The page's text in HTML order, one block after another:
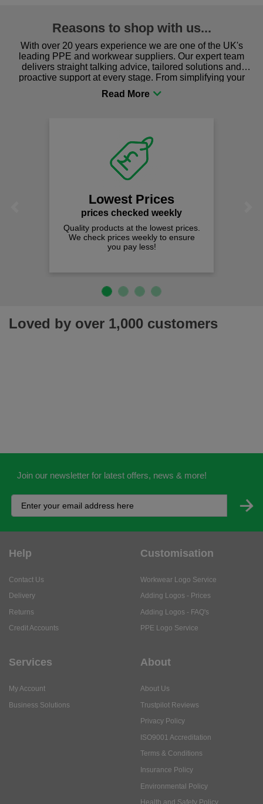
Reasons to shop with us...
With over 20 years experience we are one of the UK's
leading PPE and workwear suppliers. Our expert team
delivers straight talking advice, tailored solutions and
proactive support at every stage. From simplifying your
procurement to sourcing the right gear for safety and
comfort you can be sure you are in the right place!
Lowest Prices
prices checked weekly
Quality products at the lowest prices.
We check prices weekly to ensure
you pay less!
Loved by over 1,000 customers
Join our newsletter for latest offers, news & more!
Help
Contact Us
Delivery
Returns
Credit Accounts
Customisation
Workwear Logo Service
Adding Logos - Prices
Adding Logos - FAQ's
PPE Logo Service
Services
My Account
Business Solutions
About
About Us
Trustpilot Reviews
Privacy Policy
ISO9001 Accreditation
Terms & Conditions
Insurance Policy
Environmental Policy
Health and Safety Policy